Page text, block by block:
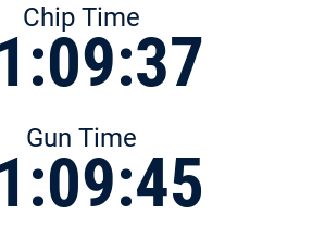
Chip Time
Gun Time